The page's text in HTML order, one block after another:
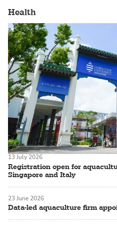
Health
Registration open for
Singapore and Italy
13 July 2026
Data-led aquaculture firm
23 June 2026